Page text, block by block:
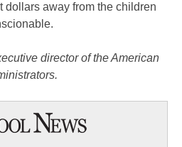
dollars away from the children
director of the American